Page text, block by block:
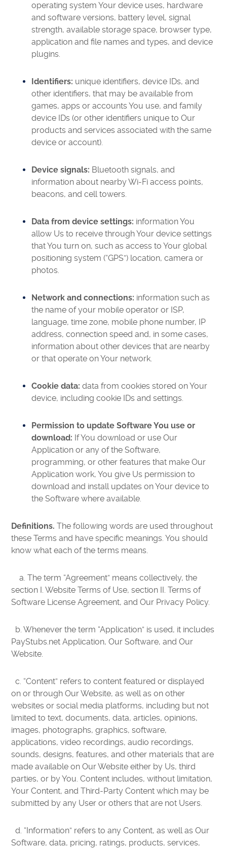
operating system Your device uses, hardware
and software versions, battery level, signal
strength, available storage space, browser type,
application and file names and types, and device
plugins.
Identifiers: unique identifiers, device IDs, and
other identifiers, that may be available from
games, apps or accounts You use, and family
device IDs (or other identifiers unique to Our
products and services associated with the same
device or account).
Device signals: Bluetooth signals, and
information about nearby Wi-Fi access points,
beacons, and cell towers.
Data from device settings: information You
allow Us to receive through Your device settings
that You turn on, such as access to Your global
positioning system (“GPS”) location, camera or
photos.
Network and connections: information such as
the name of your mobile operator or ISP,
language, time zone, mobile phone number, IP
address, connection speed and, in some cases,
information about other devices that are nearby
or that operate on Your network.
Cookie data:data from cookies stored on Your
device, including cookie IDs and settings.
Permission to update Software You use or
download: If You download or use Our
Application or any of the Software,
programming, or other features that make Our
Application work, You give Us permission to
download and install updates on Your device to
the Software where available.
Definitions.The following words are used throughout
these Terms and have specific meanings. You should
know what each of the terms means.
a. The term “Agreement” means collectively, the
section I. Website Terms of Use, section II. Terms of
Software License Agreement, and Our Privacy Policy.
b. Whenever the term “Application” is used, it includes
PayStubs.net Application, Our Software, and Our
Website.
c. “Content” refers to content featured or displayed
on or through Our Website, as well as on other
websites or social media platforms, including but not
limited to text, documents, data, articles, opinions,
images, photographs, graphics, software,
applications, video recordings, audio recordings,
sounds, designs, features, and other materials that are
made available on Our Website either by Us, third
parties, or by You. Content includes, without limitation,
Your Content, and Third-Party Content which may be
submitted by any User or others that are not Users.
d. “Information” refers to any Content, as well as Our
Software, data, pricing, ratings, products, services,